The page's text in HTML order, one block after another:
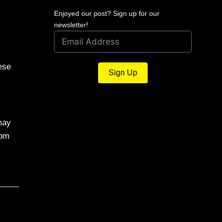
Enjoyed our post? Sign up for our
newsletter!
Sign Up